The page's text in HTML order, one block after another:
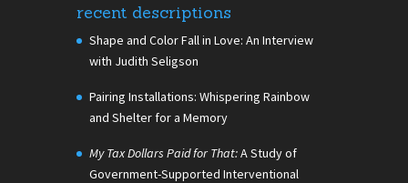
recent descriptions
Shape and Color Fall in Love: An Interview
with Judith Seligson
Pairing Installations: Whispering Rainbow
and Shelter for a Memory
My Tax Dollars Paid for That:A Study of
Government-Supported Interventional